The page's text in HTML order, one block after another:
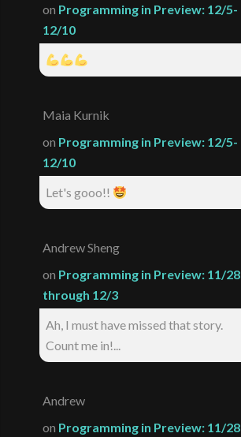
on Programming in Preview: 12/5-
12/10
Maia Kurnik
on Programming in Preview: 12/5-
12/10
Let's gooo!!
Andrew Sheng
on Programming in Preview: 11/28
through 12/3
Ah, I must have missed that story.
Count me in!...
Andrew
on Programming in Preview: 11/28